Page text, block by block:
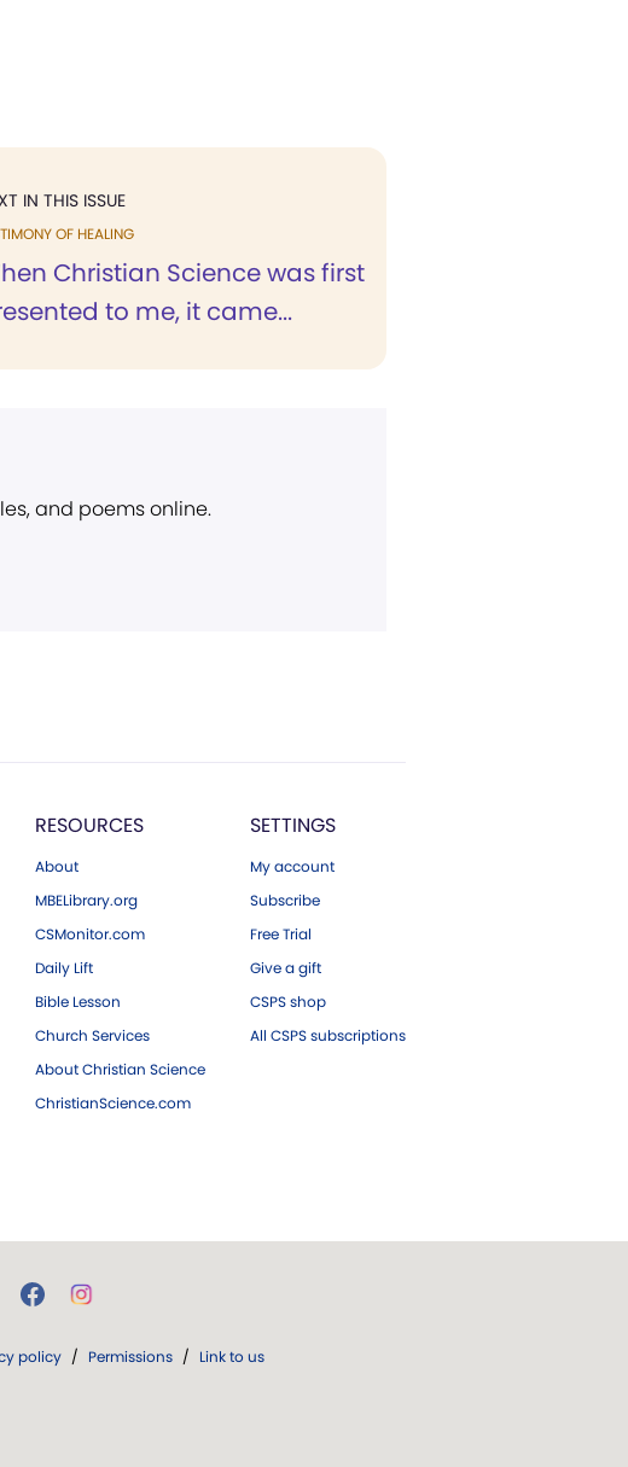
IN THIS ISSUE
OF HEALING
Christian Science was first
to me, it came...
and poems online.
RESOURCES
About
MBELibrary.org
CSMonitor.com
Daily Lift
Bible Lesson
Church Services
About Christian Science
ChristianScience.com
SETTINGS
My account
Subscribe
Free Trial
Give a gift
CSPS shop
All CSPS subscriptions
policy / Permissions / Link to us